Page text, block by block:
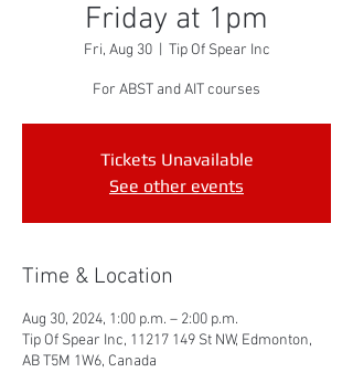
Friday at 1pm
Fri, Aug 30
  |
Tip Of Spear Inc
For ABST and AIT courses
Tickets Unavailable
See other events
Time & Location
Aug 30, 2024, 1:00 p.m. – 2:00 p.m.
Tip Of Spear Inc, 11217 149 St NW, Edmonton,
AB T5M 1W6, Canada